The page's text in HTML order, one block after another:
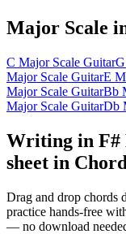
Major Scale
C Major Scale Guitar
Major Scale GuitarE
Major Scale GuitarBb
Major Scale GuitarDb
Writing in F#
sheet in
Drag and drop chords
practice hands-free
— no download